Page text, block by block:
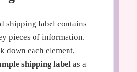
shipping label contains
pieces of information.
down each element,
shipping label as a